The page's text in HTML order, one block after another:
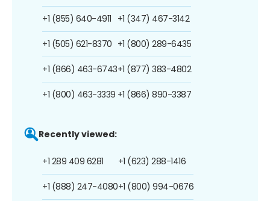
+1 (855) 640-4911
+1 (505) 621-8370
+1 (866) 463-6743
+1 (800) 463-3339
+1 (347) 467-3142
+1 (800) 289-6435
+1 (877) 383-4802
+1 (866) 890-3387
Recently viewed:
+1 289 409 6281
+1 (888) 247-4080
+1 (623) 288-1416
+1 (800) 994-0676